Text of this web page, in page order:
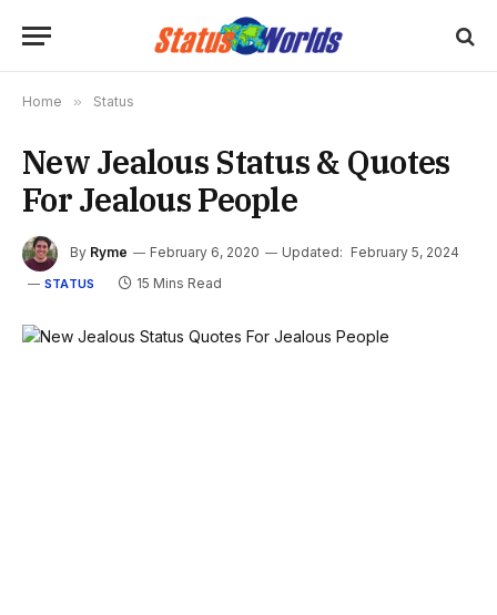
Home » Status
New Jealous Status & Quotes
For Jealous People
By Ryme February 6, 2020 Updated: February 5, 2024
STATUS 15 Mins Read